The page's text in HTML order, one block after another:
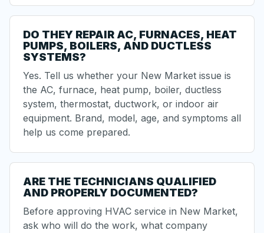
DO THEY REPAIR AC, FURNACES, HEAT
PUMPS, BOILERS, AND DUCTLESS
SYSTEMS?
Yes. Tell us whether your New Market issue is
the AC, furnace, heat pump, boiler, ductless
system, thermostat, ductwork, or indoor air
equipment. Brand, model, age, and symptoms all
help us come prepared.
ARE THE TECHNICIANS QUALIFIED
AND PROPERLY DOCUMENTED?
Before approving HVAC service in New Market,
ask who will do the work, what company